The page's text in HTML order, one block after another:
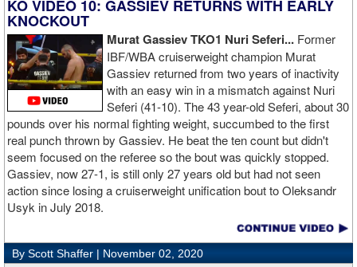
provide financial documents proving his claim of poverty but he
failed to document that too. On Monday in court, the judge
reviewed an Instagam post Broner made in which he is admiring a
big stack of cash. Broner lamely attempted to explain that the
money was not his: "I got rich friends... I can ask Gervonta Davis,
Al Haymon, I can ask Stephen Espinoza, I can ask anybody [for
money]." Haymon is Broner's de facto promoter through Premier
Boxing Champions and Espinoza is the head of Showtime
Boxing.
KO VIDEO 10: GASSIEV RETURNS WITH EARLY
KNOCKOUT
Murat Gassiev TKO1 Nuri Seferi... Former
IBF/WBA cruiserweight champion Murat
Gassiev returned from two years of inactivity
with an easy win in a mismatch against Nuri
Seferi (41-10). The 43 year-old Seferi, about 30
pounds over his normal fighting weight, succumbed to the first
real punch thrown by Gassiev. He beat the ten count but didn't
seem focused on the referee so the bout was quickly stopped.
Gassiev, now 27-1, is still only 27 years old but had not seen
action since losing a cruiserweight unification bout to Oleksandr
Usyk in July 2018.
By Scott Shaffer | November 02, 2020